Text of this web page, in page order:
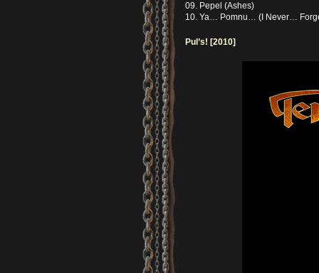
09. Pepel (Ashes)
10. Ya… Pomnu… (I Never…
Pul’s! [2010]